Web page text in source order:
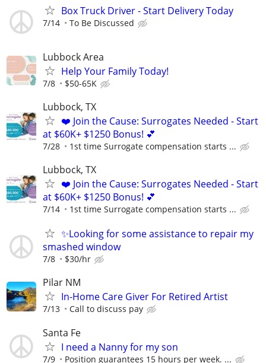
Box Truck Driver - Start Delivery Today
7/14 To Be Discussed
Lubbock Area
Help Your Family Today!
7/8 $50-65K
Lubbock, TX
❤️ Join the Cause: Surrogates Needed - Start
at $60K+ $1250 Bonus! 💕
7/28 1st time Surrogate compensation starts ...
Lubbock, TX
❤️ Join the Cause: Surrogates Needed - Start
at $60K+ $1250 Bonus! 💕
7/14 1st time Surrogate compensation starts ...
✨Looking for some assistance to repair my
smashed window
7/8 $30/hr
Pilar NM
In-Home Care Giver For Retired Artist
7/13 Call to discuss pay
Santa Fe
I need a Nanny for my son
7/9 Position guarantees 15 hours per week. ...